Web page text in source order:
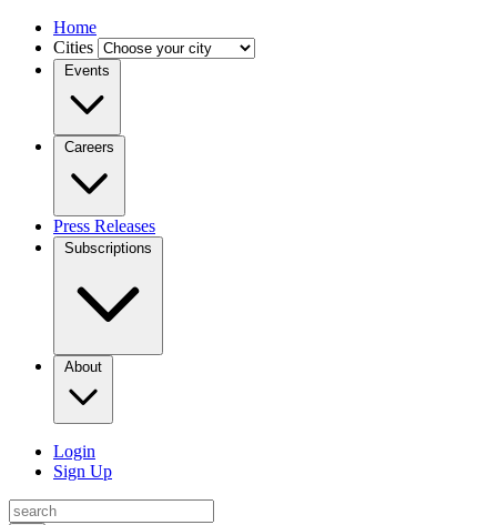
Home
Cities
Events
Careers
Press Releases
Subscriptions
About
Login
Sign Up